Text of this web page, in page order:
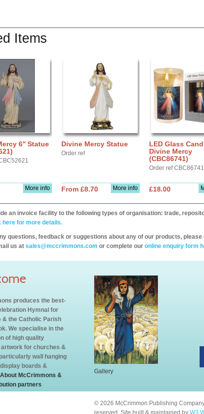
Items
6'' Statue
More info
Divine Mercy Statue
Order ref
More info
From £8.70
LED Glass
Divine Mercy
(CBC86741)
Order ref CBC86741
£18.00
an invoice facility to the following types of organisation: trade,
here for more details.
questions, feedback or suggestions about any of our products,
us at sales@mccrimmons.com or complete our online enquiry form
produces the best-
Hymnal for
& the Catholic Parish
We specialise in the
of high quality
for churches &
wall hanging
boards &
About McCrimmons &
partners
Gallery
© 2026 McCrimmon Publishing
reserved. Site built & maintained by W3